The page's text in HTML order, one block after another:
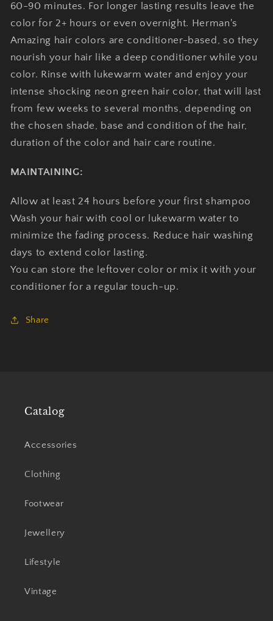
60-90 minutes. For longer lasting results leave the
color for 2+ hours or even overnight. Herman's
Amazing hair colors are conditioner-based, so they
nourish your hair like a deep conditioner while you
color. Rinse with lukewarm water and enjoy your
intense shocking neon green hair color, that will last
from few weeks to several months, depending on
the chosen shade, base and condition of the hair,
duration of the color and hair care routine.
MAINTAINING:
Allow at least 24 hours before your first shampoo
Wash your hair with cool or lukewarm water to
minimize the fading process. Reduce hair washing
days to extend color lasting.
You can store the leftover color or mix it with your
conditioner for a regular touch-up.
Share
Catalog
Accessories
Clothing
Footwear
Jewellery
Lifestyle
Vintage